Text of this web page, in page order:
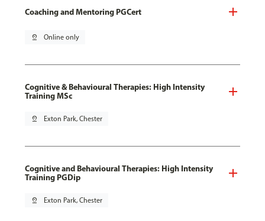
Coaching and Mentoring PGCert
pin_drop Online only
Cognitive & Behavioural Therapies: High Intensity
Training MSc
pin_drop Exton Park, Chester
Cognitive and Behavioural Therapies: High Intensity
Training PGDip
pin_drop Exton Park, Chester